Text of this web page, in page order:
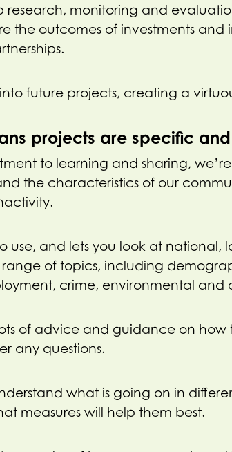
research, monitoring and
the outcomes of investments and
future projects, creating a
projects are specific
to learning and sharing,
the characteristics of our
use, and lets you look at
of topics, including
crime, environmental and
of advice and guidance on how
any questions.
what is going on in
measures will help them best.